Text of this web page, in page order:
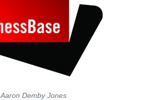
Aaron Demby Jones